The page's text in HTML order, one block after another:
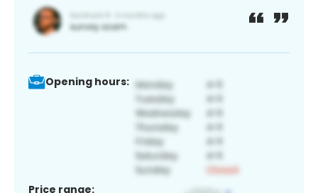
Opening hours:
Price range: